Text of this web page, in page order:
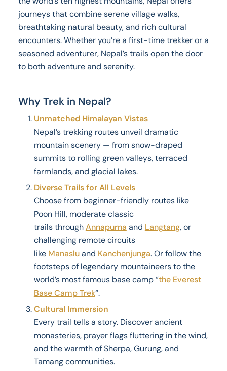
journeys that combine serene village walks,
breathtaking natural beauty, and rich cultural
encounters. Whether you’re a first-time trekker or a
seasoned adventurer, Nepal’s trails open the door
to both adventure and serenity.
Why Trek in Nepal?
Unmatched Himalayan Vistas
Nepal’s trekking routes unveil dramatic
mountain scenery — from snow-draped
summits to rolling green valleys, terraced
farmlands, and glacial lakes.
Diverse Trails for All Levels
Choose from beginner-friendly routes like
Poon Hill, moderate classic
trails throughAnnapurna and Langtang, or
challenging remote circuits
like Manasluand Kanchenjunga. Or follow the
footsteps of legendary mountaineers to the
world’s most famous base camp “the Everest
Base Camp Trek“.
Cultural Immersion
Every trail tells a story. Discover ancient
monasteries, prayer flags fluttering in the wind,
and the warmth of Sherpa, Gurung, and
Tamang communities.